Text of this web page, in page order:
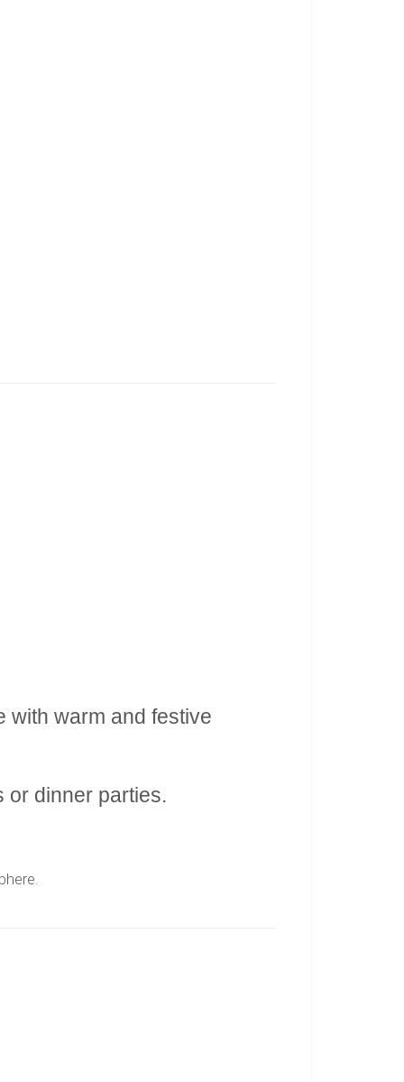
with warm and festive
or dinner parties.